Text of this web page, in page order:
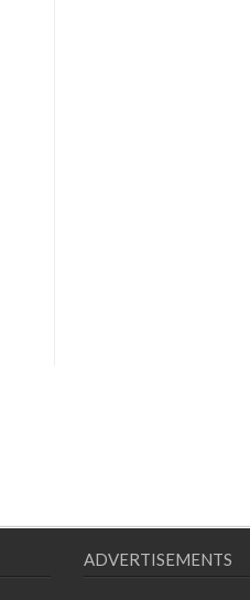
ADVERTISEMENTS